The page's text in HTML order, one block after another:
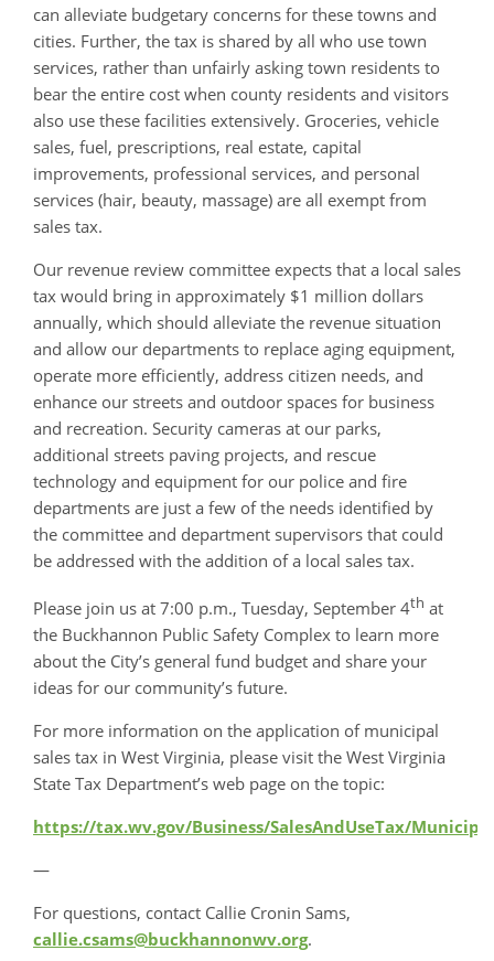
can alleviate budgetary concerns for these towns and
cities. Further, the tax is shared by all who use town
services, rather than unfairly asking town residents to
bear the entire cost when county residents and visitors
also use these facilities extensively. Groceries, vehicle
sales, fuel, prescriptions, real estate, capital
improvements, professional services, and personal
services (hair, beauty, massage) are all exempt from
sales tax.
Our revenue review committee expects that a local sales
tax would bring in approximately $1 million dollars
annually, which should alleviate the revenue situation
and allow our departments to replace aging equipment,
operate more efficiently, address citizen needs, and
enhance our streets and outdoor spaces for business
and recreation. Security cameras at our parks,
additional streets paving projects, and rescue
technology and equipment for our police and fire
departments are just a few of the needs identified by
the committee and department supervisors that could
be addressed with the addition of a local sales tax.
Please join us at 7:00 p.m., Tuesday, September 4th at
the Buckhannon Public Safety Complex to learn more
about the City’s general fund budget and share your
ideas for our community’s future.
For more information on the application of municipal
sales tax in West Virginia, please visit the West Virginia
State Tax Department’s web page on the topic:
https://tax.wv.gov/Business/SalesAndUseTax/
—
For questions, contact Callie Cronin Sams,
callie.csams@buckhannonwv.org.